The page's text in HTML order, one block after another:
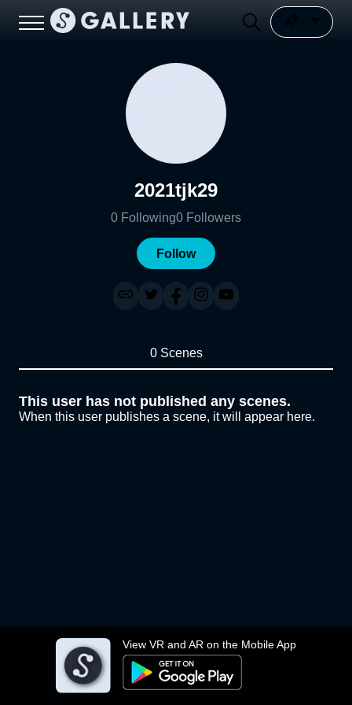
View VR and AR on the Mobile App
2021tjk29
0 Following0 Followers
Follow
0 Scenes
This user has not published any scenes.
When this user publishes a scene, it will appear here.